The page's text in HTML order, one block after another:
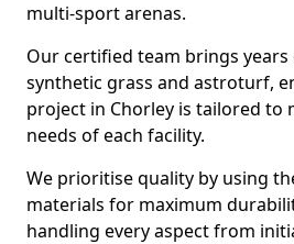
multi-sport arenas.
Our certified team brings
synthetic grass and astroturf,
project in Chorley is tailored to
needs of each facility.
We prioritise quality by using
materials for maximum
handling every aspect from